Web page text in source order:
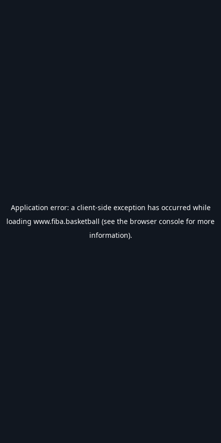
Application error: a client-side exception has occurred while
loading www.fiba.basketball (see the browser console for more
information).